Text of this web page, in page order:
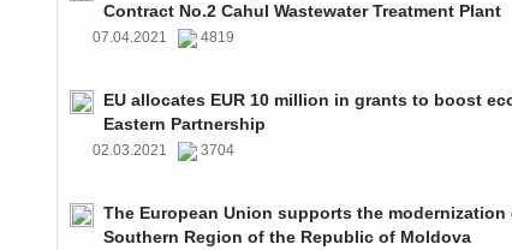
Contract No.2 Cahul Wastewater Treatment Plant
07.04.2021 4819
EU allocates EUR 10 million in grants to boost
Eastern Partnership
02.03.2021 3704
The European Union supports the
Southern Region of the Republic of Moldova